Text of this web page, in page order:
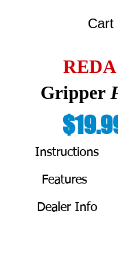
Cart
REDA
Gripper
Instructions
Features
Dealer Info